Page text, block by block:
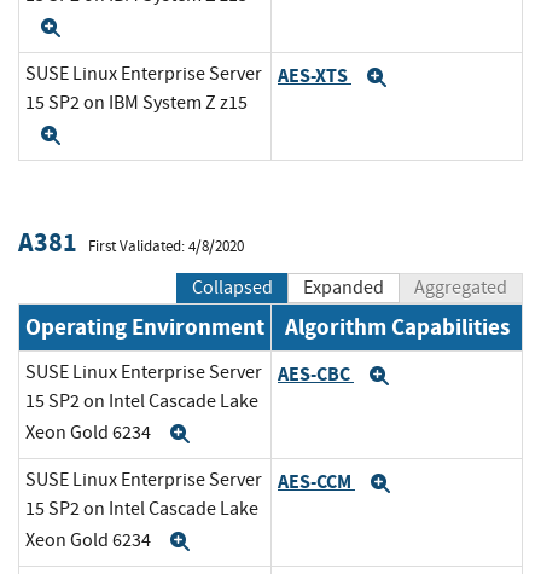
SUSE Linux Enterprise Server
15 SP2 on IBM System Z z15
AES-XTS
A381 First Validated: 4/8/2020
Collapsed Expanded Aggregated
Operating Environment Algorithm Capabilities
SUSE Linux Enterprise Server
15 SP2 on Intel Cascade Lake
Xeon Gold 6234
AES-CBC
SUSE Linux Enterprise Server
15 SP2 on Intel Cascade Lake
Xeon Gold 6234
AES-CCM